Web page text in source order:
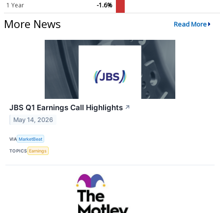
1 Year -1.6%
More News Read More
JBS Q1 Earnings Call Highlights ↗
May 14, 2026
VIA MarketBeat
TOPICS Earnings